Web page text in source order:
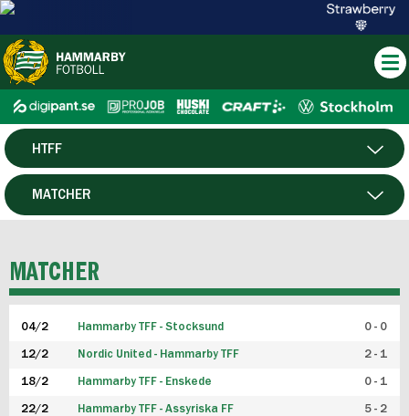
HERR
HTFF
P19
FUTSAL HERR
MATCHER
MATCHER
04/2 Hammarby TFF - Stocksund 0 - 0
12/2 Nordic United - Hammarby TFF 2 - 1
18/2 Hammarby TFF - Enskede 0 - 1
22/2 Hammarby TFF - Assyriska FF 5 - 2